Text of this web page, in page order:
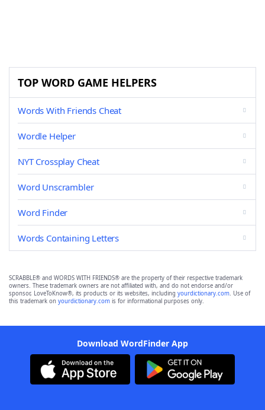
TOP WORD GAME HELPERS
Words With Friends Cheat
Wordle Helper
NYT Crossplay Cheat
Word Unscrambler
Word Finder
Words Containing Letters
SCRABBLE® and WORDS WITH FRIENDS® are the property of their respective trademark
owners. These trademark owners are not affiliated with, and do not endorse and/or
sponsor, LoveToKnow®, its products or its websites, including yourdictionary.com. Use of
this trademark on yourdictionary.com is for informational purposes only.
Download WordFinder App